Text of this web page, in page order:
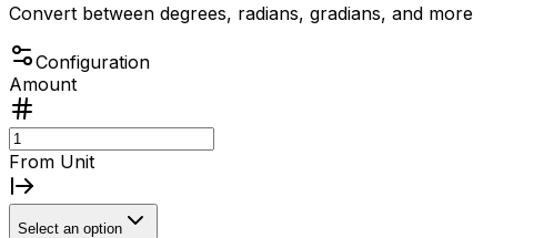
Convert between degrees, radians, gradians, and more
Configuration
Amount
From Unit
Select an option